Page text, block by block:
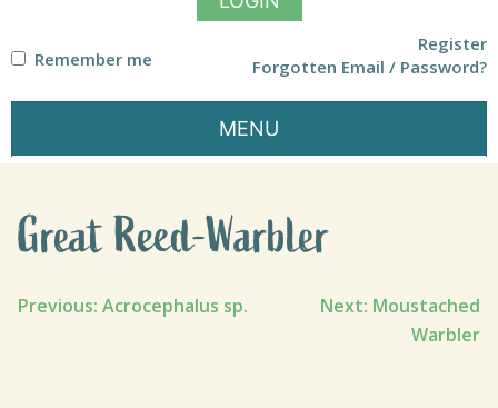
Remember me
Register
Forgotten Email / Password?
MENU
Great Reed-Warbler
Post
Previous: Acrocephalus sp. Next: Moustached
Warbler